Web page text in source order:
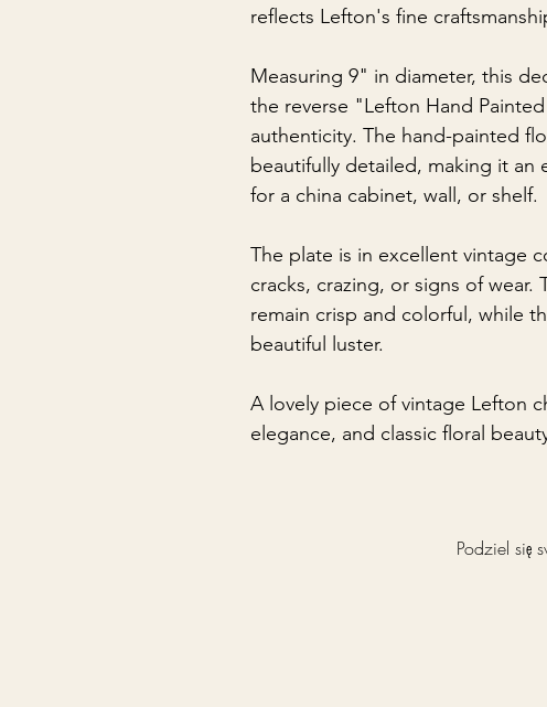
reflects Lefton's fine
Measuring 9" in diameter, this
the reverse "Lefton Hand
authenticity. The hand-painted
beautifully detailed, making it an
for a china cabinet, wall, or shelf.
The plate is in excellent vintage
cracks, crazing, or signs of wear.
remain crisp and colorful, while
beautiful luster.
A lovely piece of vintage Lefton
elegance, and classic floral
Podziel się